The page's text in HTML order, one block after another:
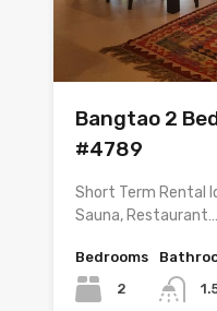
Bangtao 2
#4789
Short Term Rental
Sauna, Restaurant…
Bedrooms
2